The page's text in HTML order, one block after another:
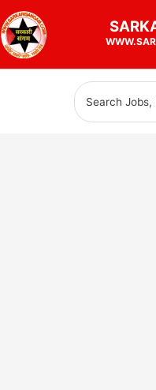
to
content
Search
for: